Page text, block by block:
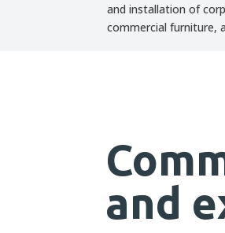
and installation of
commercial furniture,
and